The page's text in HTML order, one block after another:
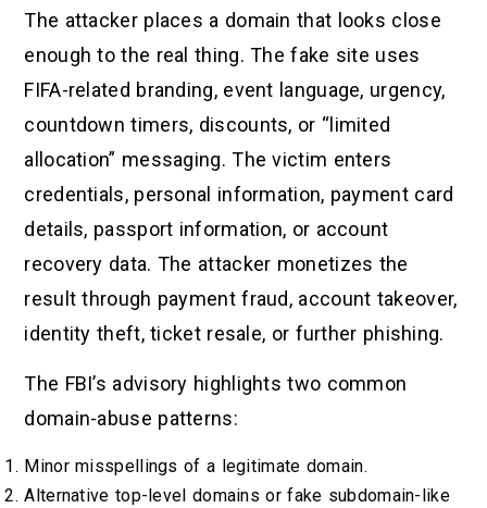
The attacker places a domain that looks close
enough to the real thing. The fake site uses
FIFA-related branding, event language, urgency,
countdown timers, discounts, or “limited
allocation” messaging. The victim enters
credentials, personal information, payment card
details, passport information, or account
recovery data. The attacker monetizes the
result through payment fraud, account takeover,
identity theft, ticket resale, or further phishing.
The FBI’s advisory highlights two common
domain-abuse patterns:
Minor misspellings of a legitimate domain.
Alternative top-level domains or fake subdomain-like